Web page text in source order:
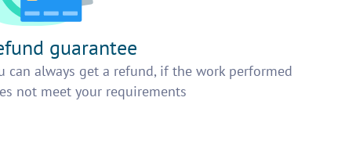
guarantee
can always get a refund, if the work performed
not meet your requirements